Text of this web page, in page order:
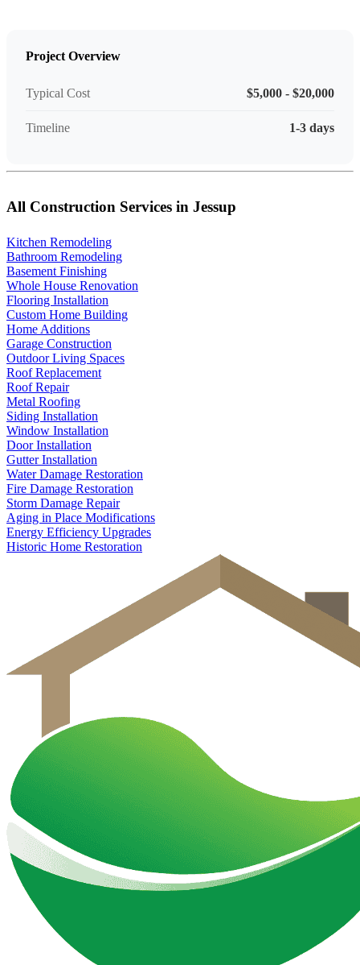
Project Overview
Typical Cost $5,000 - $20,000
Timeline 1-3 days
All Construction Services in Jessup
Kitchen Remodeling
Bathroom Remodeling
Basement Finishing
Whole House Renovation
Flooring Installation
Custom Home Building
Home Additions
Garage Construction
Outdoor Living Spaces
Roof Replacement
Roof Repair
Metal Roofing
Siding Installation
Window Installation
Door Installation
Gutter Installation
Water Damage Restoration
Fire Damage Restoration
Storm Damage Repair
Aging in Place Modifications
Energy Efficiency Upgrades
Historic Home Restoration